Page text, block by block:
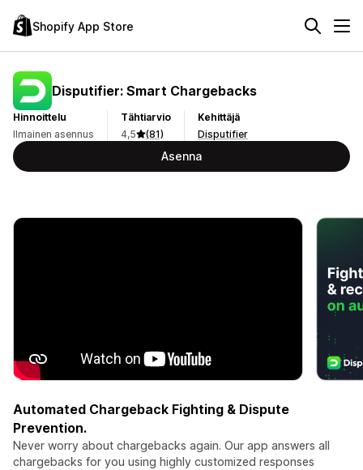
Shopify App Store
Disputifier: Smart Chargebacks
Hinnoittelu
Ilmainen asennus
Tähtiarvio
4,5
(81)
Kehittäjä
Disputifier
Asenna
Automated Chargeback Fighting & Dispute
Prevention.
Never worry about chargebacks again. Our app answers all
chargebacks for you using highly customized responses